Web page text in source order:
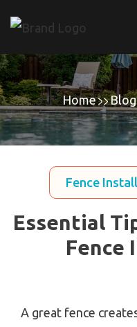
Home Blog
Fence
Essential
Fence
A great fence